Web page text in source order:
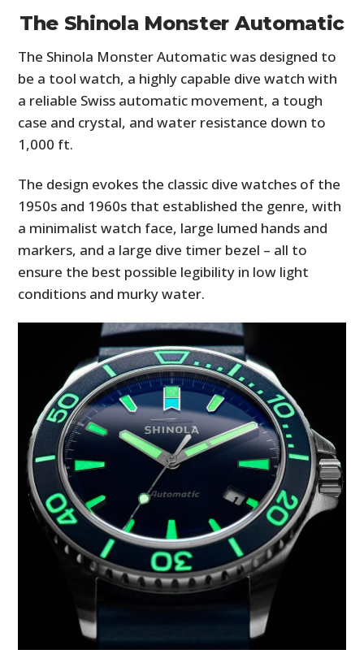
The Shinola Monster Automatic
The Shinola Monster Automatic was designed to
be a tool watch, a highly capable dive watch with
a reliable Swiss automatic movement, a tough
case and crystal, and water resistance down to
1,000 ft.
The design evokes the classic dive watches of the
1950s and 1960s that established the genre, with
a minimalist watch face, large lumed hands and
markers, and a large dive timer bezel – all to
ensure the best possible legibility in low light
conditions and murky water.